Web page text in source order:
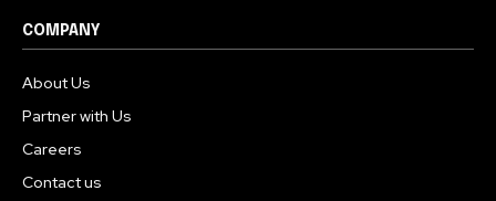
COMPANY
About Us
Partner with Us
Careers
Contact us